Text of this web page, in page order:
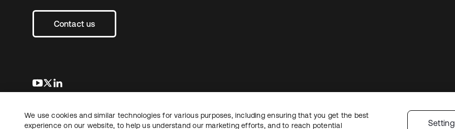
Contact us
opens in a new tab
opens in a new tab
LegalPrivacy Policy Site TermsSecurity Sitemap Cookie Preferences
Copyright © 2026 Okta. All rights reserved.
We use cookies and similar technologies for various purposes, including ensuring that you get the best
experience on our website, to help us understand our marketing efforts, and to reach potential